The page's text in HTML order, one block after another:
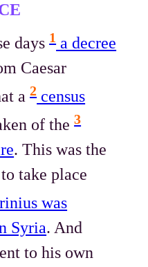
days1a decree
Caesar
a2census
of the3
. This was the
take place
was
Syria. And
to his own